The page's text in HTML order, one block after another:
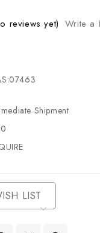
reviews yet) Write a
Shipment
LIST